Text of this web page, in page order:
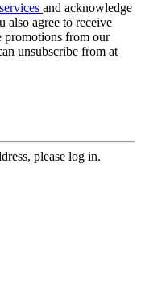
and acknowledge
also agree to receive
promotions from our
unsubscribe from at
please log in.